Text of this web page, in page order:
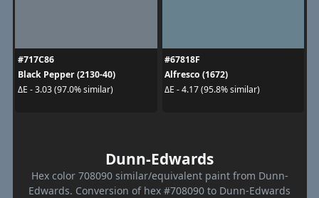
#717C86
Black Pepper (2130-40)
ΔE - 3.03 (97.0% similar)
#67818F
Alfresco (1672)
ΔE - 4.17 (95.8% similar)
Dunn-Edwards
Hex color 708090 similar/equivalent paint from Dunn-
Edwards. Conversion of hex #708090 to Dunn-Edwards